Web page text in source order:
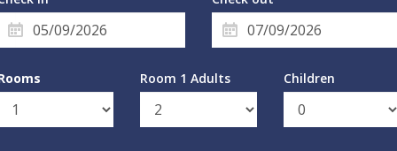
Room 1 Adults Children